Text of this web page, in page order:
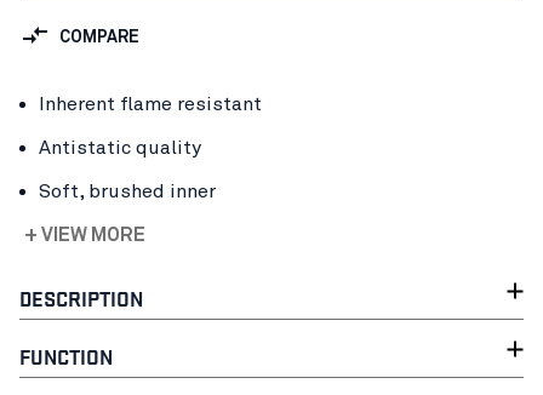
COMPARE
Inherent flame resistant
Antistatic quality
Soft, brushed inner
+ VIEW MORE
DESCRIPTION
FUNCTION